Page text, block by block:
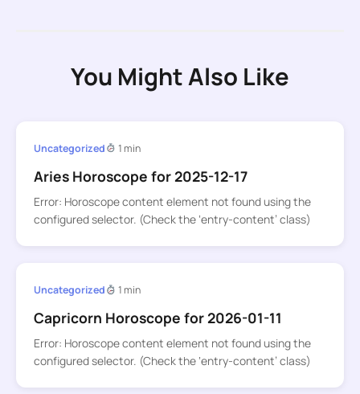
You Might Also Like
Uncategorized 1 min
Aries Horoscope for 2025-12-17
Error: Horoscope content element not found using the
configured selector. (Check the ‘entry-content’ class)
Uncategorized 1 min
Capricorn Horoscope for 2026-01-11
Error: Horoscope content element not found using the
configured selector. (Check the ‘entry-content’ class)